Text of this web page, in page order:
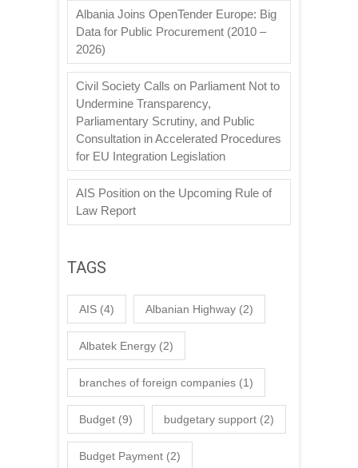
Albania Joins OpenTender Europe: Big
Data for Public Procurement (2010 –
2026)
Civil Society Calls on Parliament Not to
Undermine Transparency,
Parliamentary Scrutiny, and Public
Consultation in Accelerated Procedures
for EU Integration Legislation
AIS Position on the Upcoming Rule of
Law Report
TAGS
AIS (4) Albanian Highway (2)
Albatek Energy (2)
branches of foreign companies (1)
Budget (9) budgetary support (2)
Budget Payment (2)